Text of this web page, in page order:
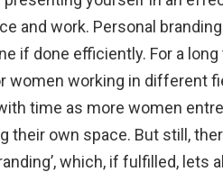
and work. Personal
if done efficiently. For a long
women working in different
time as more women
their own space. But still,
which, if fulfilled, lets